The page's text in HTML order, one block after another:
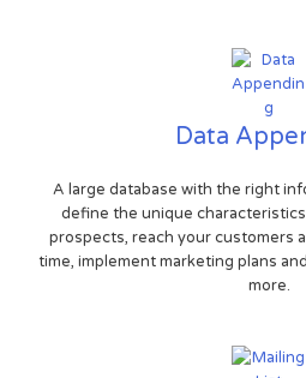
Data
A large database with the right
define the unique
prospects, reach your customers
time, implement marketing plans
more.